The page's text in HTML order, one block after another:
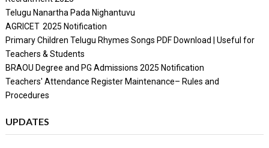
Telugu Nanartha Pada Nighantuvu
AGRICET 2025 Notification
Primary Children Telugu Rhymes Songs PDF Download | Useful for
Teachers & Students
BRAOU Degree and PG Admissions 2025 Notification
Teachers' Attendance Register Maintenance– Rules and
Procedures
UPDATES